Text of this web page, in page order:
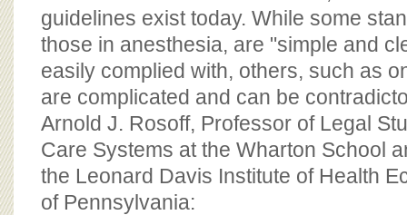
guidelines exist today. While some
those in anesthesia, are "simple and
easily complied with, others, such as
are complicated and can be
Arnold J. Rosoff, Professor of Legal
Care Systems at the Wharton School
the Leonard Davis Institute of Health
of Pennsylvania: